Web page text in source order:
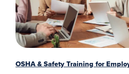
OSHA & Safety Training for